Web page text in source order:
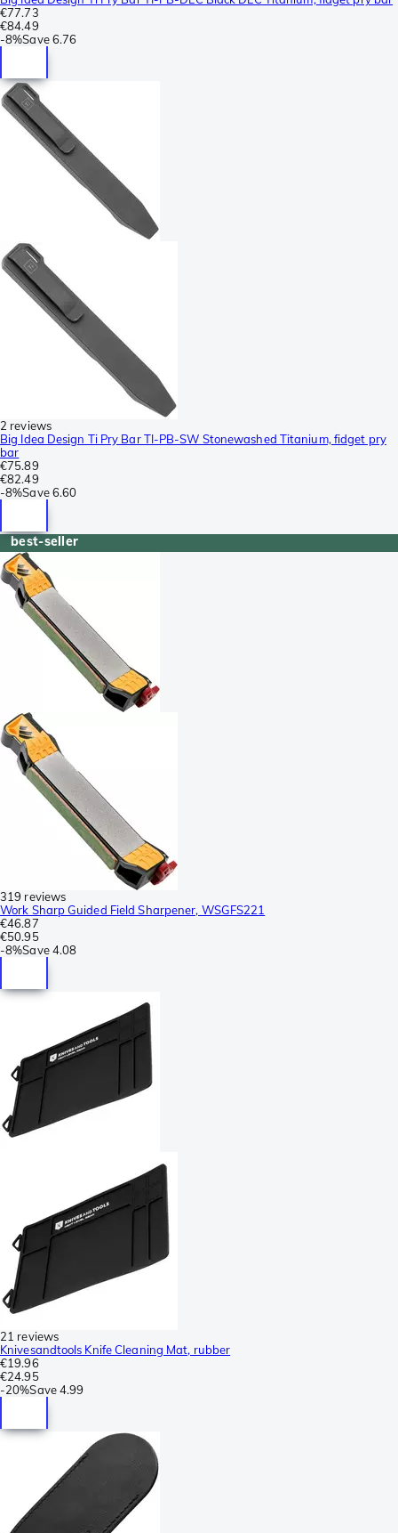
€77.73
€84.49
-8%Save 6.76
2 reviews
Big Idea Design Ti Pry Bar TI-PB-SW Stonewashed Titanium, fidget pry
bar
€75.89
€82.49
-8%Save 6.60
best-seller
319 reviews
Work Sharp Guided Field Sharpener, WSGFS221
€46.87
€50.95
-8%Save 4.08
21 reviews
Knivesandtools Knife Cleaning Mat, rubber
€19.96
€24.95
-20%Save4.99